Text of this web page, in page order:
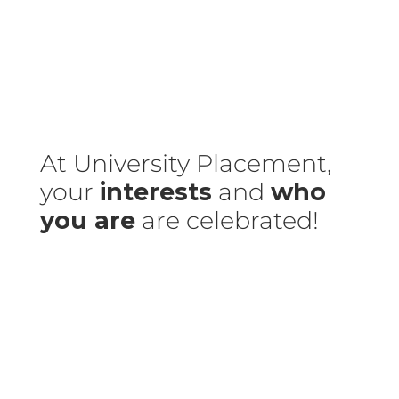
At University Placement,
your interests and who
you are are celebrated!